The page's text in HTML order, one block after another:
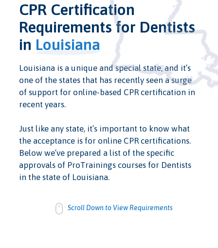
CPR Certification
Requirements for Dentists
in Louisiana
Louisiana is a unique and special state, and it’s
one of the states that has recently seen a surge
of support for online-based CPR certification in
recent years.
Just like any state, it’s important to know what
the acceptance is for online CPR certifications.
Below we’ve prepared a list of the specific
approvals of ProTrainings courses for Dentists
in the state of Louisiana.
Scroll Down to View Requirements